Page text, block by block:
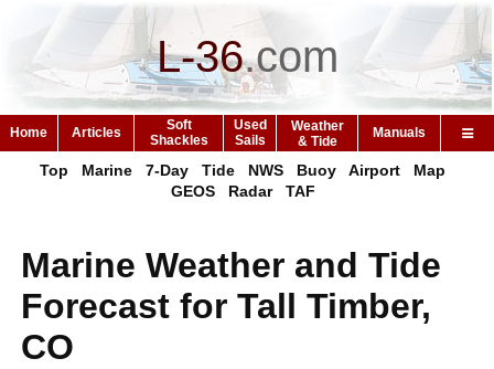
L-36.com
Home Articles
Soft
Shackles
Used
Sails
Weather
& Tide
Manuals
Top Marine 7-Day Tide NWS Buoy Airport
Map
GEOS
Radar TAF
Marine Weather and Tide
Forecast for Tall Timber,
CO